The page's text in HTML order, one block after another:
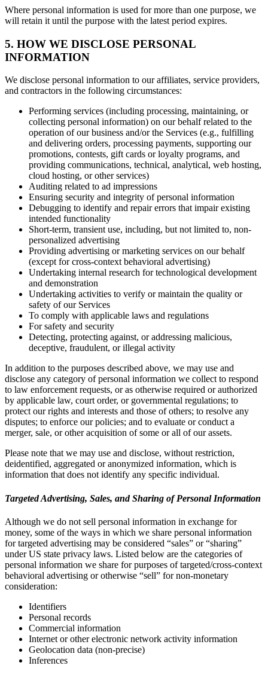
Where personal information is used for more than one purpose, we
will retain it until the purpose with the latest period expires.
5. HOW WE DISCLOSE PERSONAL
INFORMATION
We disclose personal information to our affiliates, service providers,
and contractors in the following circumstances:
Performing services (including processing, maintaining, or
collecting personal information) on our behalf related to the
operation of our business and/or the Services (e.g., fulfilling
and delivering orders, processing payments, supporting our
promotions, contests, gift cards or loyalty programs, and
providing communications, technical, analytical, web hosting,
cloud hosting, or other services)
Auditing related to ad impressions
Ensuring security and integrity of personal information
Debugging to identify and repair errors that impair existing
intended functionality
Short-term, transient use, including, but not limited to, non-
personalized advertising
Providing advertising or marketing services on our behalf
(except for cross-context behavioral advertising)
Undertaking internal research for technological development
and demonstration
Undertaking activities to verify or maintain the quality or
safety of our Services
To comply with applicable laws and regulations
For safety and security
Detecting, protecting against, or addressing malicious,
deceptive, fraudulent, or illegal activity
In addition to the purposes described above, we may use and
disclose any category of personal information we collect to respond
to law enforcement requests, or as otherwise required or authorized
by applicable law, court order, or governmental regulations; to
protect our rights and interests and those of others; to resolve any
disputes; to enforce our policies; and to evaluate or conduct a
merger, sale, or other acquisition of some or all of our assets.
Please note that we may use and disclose, without restriction,
deidentified, aggregated or anonymized information, which is
information that does not identify any specific individual.
Targeted Advertising, Sales, and Sharing of Personal Information
Although we do not sell personal information in exchange for
money, some of the ways in which we share personal information
for targeted advertising may be considered “sales” or “sharing”
under US state privacy laws. Listed below are the categories of
personal information we share for purposes of targeted/cross-context
behavioral advertising or otherwise “sell” for non-monetary
consideration:
Identifiers
Personal records
Commercial information
Internet or other electronic network activity information
Geolocation data (non-precise)
Inferences